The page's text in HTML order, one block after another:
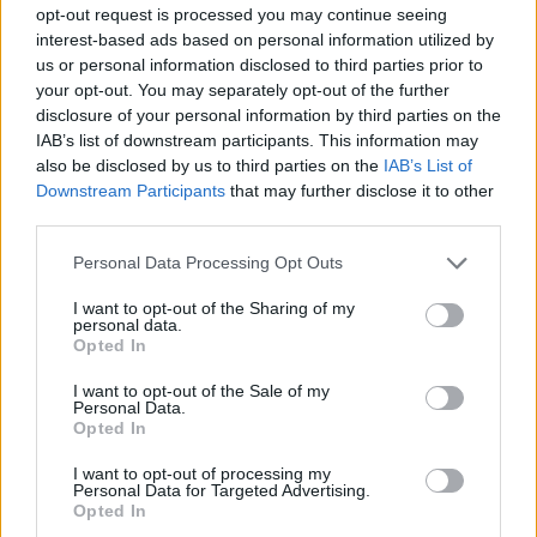
opt-out request is processed you may continue seeing
interest-based ads based on personal information utilized by
us or personal information disclosed to third parties prior to
your opt-out. You may separately opt-out of the further
disclosure of your personal information by third parties on the
IAB’s list of downstream participants. This information may
also be disclosed by us to third parties on the IAB’s List of
Downstream Participants that may further disclose it to other
Personal Data Processing Opt Outs
I want to opt-out of the Sharing of my
personal data.
Opted In
I want to opt-out of the Sale of my
Personal Data.
Opted In
I want to opt-out of processing my
Personal Data for Targeted Advertising.
Opted In
In 2023, food prices went up the most drastically by
25.9%. Prices went up 22.1% for household energy,
18.6% for other articles and fuels, 15.4% for alcoholic
beverages and tobacco, 13.2% for services, 8.3% for
clothing and 5.6% for consumer durables. Consumer
Cover photo: Getty Images
MNB, KSH
monetary policy
food inflation
More in Economy